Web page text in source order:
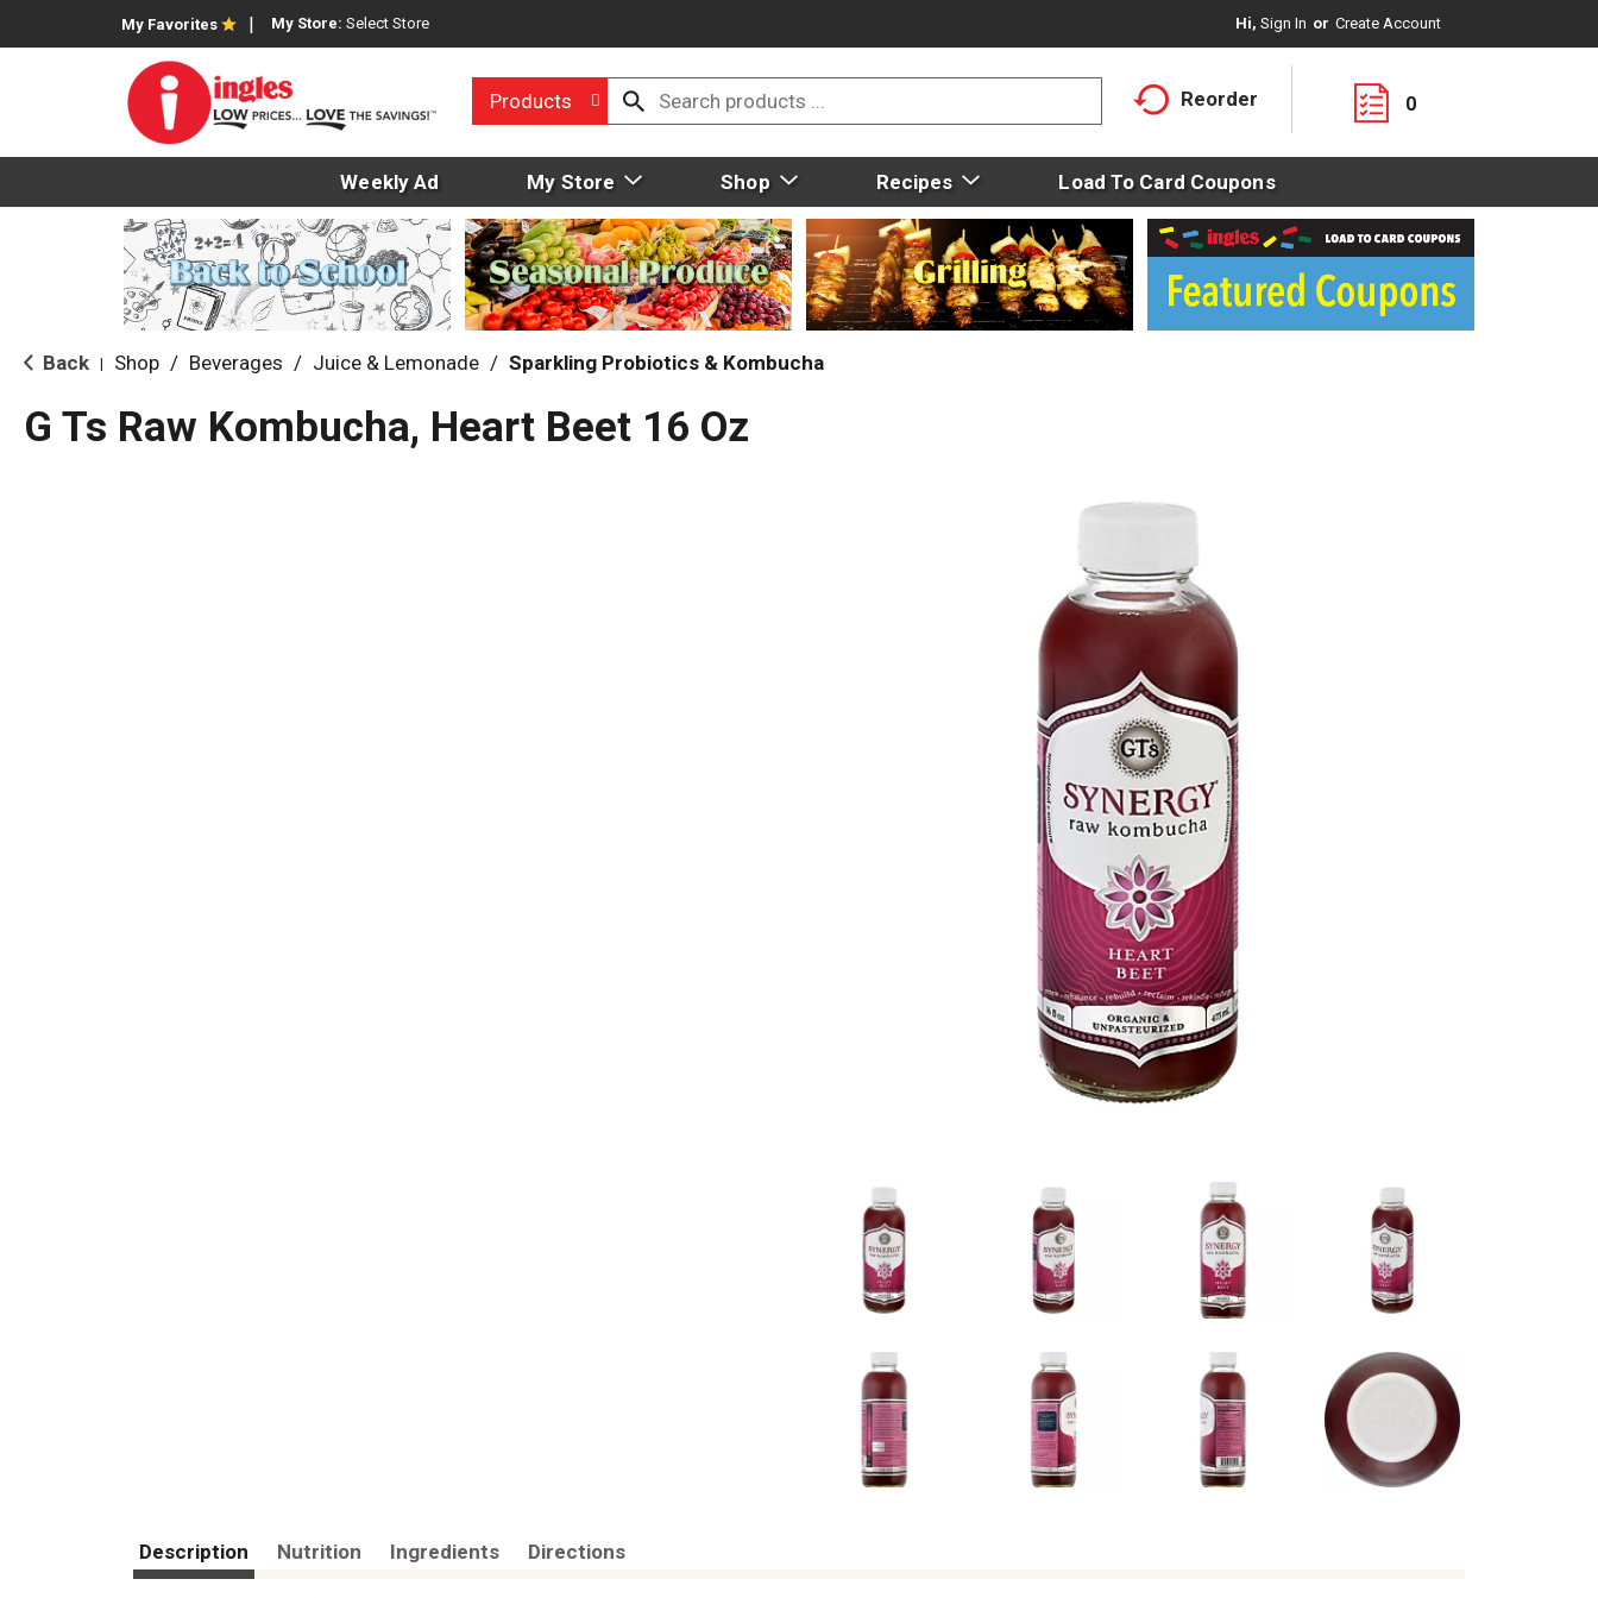
My Favorites My Store: Select Store Hi, Sign In Or Create Account
Products Reorder 0
Weekly Ad My Store Shop Recipes Load To Card Coupons
Back Shop / Beverages / Juice & Lemonade / Sparkling Probiotics & Kombucha
G Ts Raw Kombucha, Heart Beet 16 Oz
Description Nutrition Ingredients Directions